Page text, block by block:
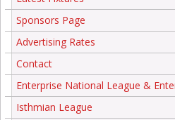
Sponsors Page
Advertising Rates
Contact
Enterprise National League &
Isthmian League